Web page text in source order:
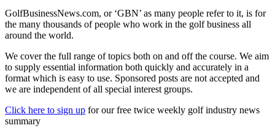
GolfBusinessNews.com, or ‘GBN’ as many people refer to it, is for
the many thousands of people who work in the golf business all
around the world.
We cover the full range of topics both on and off the course. We aim
to supply essential information both quickly and accurately in a
format which is easy to use. Sponsored posts are not accepted and
we are independent of all special interest groups.
Click here to sign up for our free twice weekly golf industry news
summary